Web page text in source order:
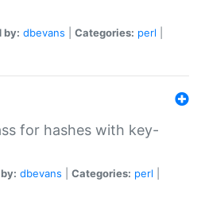
by: dbevans Categories: perl
for hashes with key-
dbevans Categories: perl